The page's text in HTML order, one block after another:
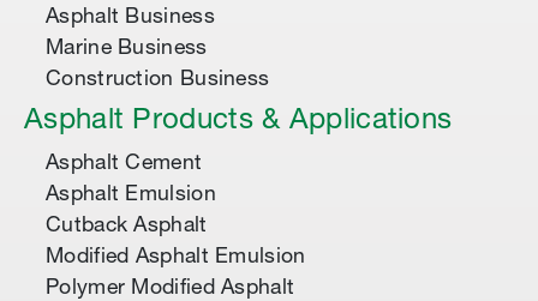
Asphalt Business
Marine Business
Construction Business
Asphalt Products & Applications
Asphalt Cement
Asphalt Emulsion
Cutback Asphalt
Modified Asphalt Emulsion
Polymer Modified Asphalt